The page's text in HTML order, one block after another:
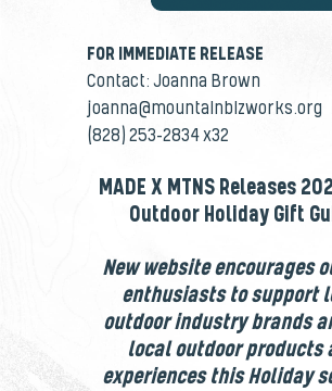
FOR IMMEDIATE RELEASE
Contact: Joanna Brown
joanna@mountainbizworks.org
(828) 253-2834 x32
MADE X MTNS Releases
Outdoor Holiday Gift
New website encourages
enthusiasts to support
outdoor industry brands
local outdoor products
experiences this Holiday